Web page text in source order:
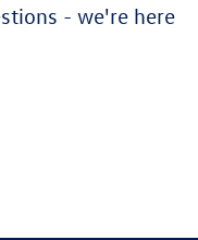
- we're here